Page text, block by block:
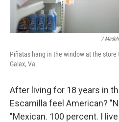
/
Piñatas hang in the window at the
Galax, Va.
After living for 18 years in
Escamilla feel American?
"Mexican. 100 percent. I